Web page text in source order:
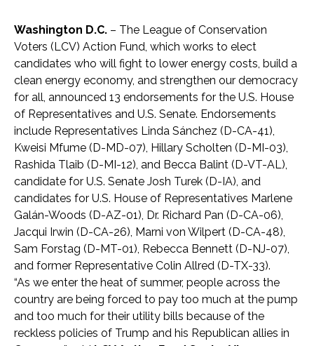
Washington D.C. – The League of Conservation
Voters (LCV) Action Fund, which works to elect
candidates who will fight to lower energy costs, build a
clean energy economy, and strengthen our democracy
for all, announced 13 endorsements for the U.S. House
of Representatives and U.S. Senate. Endorsements
include Representatives Linda Sánchez (D-CA-41),
Kweisi Mfume (D-MD-07), Hillary Scholten (D-MI-03),
Rashida Tlaib (D-MI-12), and Becca Balint (D-VT-AL),
candidate for U.S. Senate Josh Turek (D-IA), and
candidates for U.S. House of Representatives Marlene
Galán-Woods (D-AZ-01), Dr. Richard Pan (D-CA-06),
Jacqui Irwin (D-CA-26), Marni von Wilpert (D-CA-48),
Sam Forstag (D-MT-01), Rebecca Bennett (D-NJ-07),
and former Representative Colin Allred (D-TX-33).
“As we enter the heat of summer, people across the
country are being forced to pay too much at the pump
and too much for their utility bills because of the
reckless policies of Trump and his Republican allies in